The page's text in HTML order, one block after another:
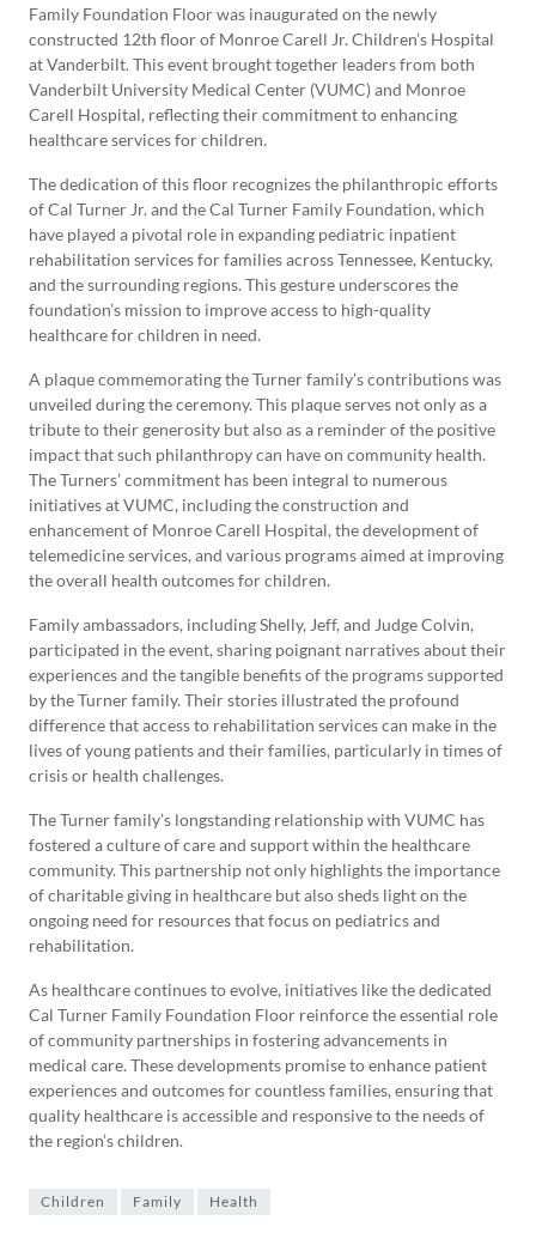
Family Foundation Floor was inaugurated on the newly
constructed 12th floor of Monroe Carell Jr. Children’s Hospital
at Vanderbilt. This event brought together leaders from both
Vanderbilt University Medical Center (VUMC) and Monroe
Carell Hospital, reflecting their commitment to enhancing
healthcare services for children.
The dedication of this floor recognizes the philanthropic efforts
of Cal Turner Jr. and the Cal Turner Family Foundation, which
have played a pivotal role in expanding pediatric inpatient
rehabilitation services for families across Tennessee, Kentucky,
and the surrounding regions. This gesture underscores the
foundation’s mission to improve access to high-quality
healthcare for children in need.
A plaque commemorating the Turner family’s contributions was
unveiled during the ceremony. This plaque serves not only as a
tribute to their generosity but also as a reminder of the positive
impact that such philanthropy can have on community health.
The Turners’ commitment has been integral to numerous
initiatives at VUMC, including the construction and
enhancement of Monroe Carell Hospital, the development of
telemedicine services, and various programs aimed at improving
the overall health outcomes for children.
Family ambassadors, including Shelly, Jeff, and Judge Colvin,
participated in the event, sharing poignant narratives about their
experiences and the tangible benefits of the programs supported
by the Turner family. Their stories illustrated the profound
difference that access to rehabilitation services can make in the
lives of young patients and their families, particularly in times of
crisis or health challenges.
The Turner family’s longstanding relationship with VUMC has
fostered a culture of care and support within the healthcare
community. This partnership not only highlights the importance
of charitable giving in healthcare but also sheds light on the
ongoing need for resources that focus on pediatrics and
rehabilitation.
As healthcare continues to evolve, initiatives like the dedicated
Cal Turner Family Foundation Floor reinforce the essential role
of community partnerships in fostering advancements in
medical care. These developments promise to enhance patient
experiences and outcomes for countless families, ensuring that
quality healthcare is accessible and responsive to the needs of
the region’s children.
Children Family Health